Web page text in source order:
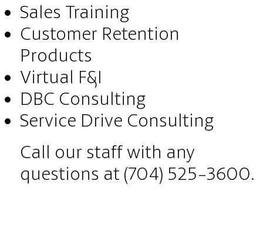
Sales Training
Customer Retention
Products
Virtual F&I
DBC Consulting
Service Drive Consulting
Call our staff with any
questions at (704) 525-3600.